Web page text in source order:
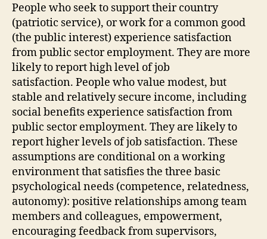
People who seek to support their country
(patriotic service), or work for a common good
(the public interest) experience satisfaction
from public sector employment. They are more
likely to report high level of job
satisfaction. People who value modest, but
stable and relatively secure income, including
social benefits experience satisfaction from
public sector employment. They are likely to
report higher levels of job satisfaction. These
assumptions are conditional on a working
environment that satisfies the three basic
psychological needs (competence, relatedness,
autonomy): positive relationships among team
members and colleagues, empowerment,
encouraging feedback from supervisors,